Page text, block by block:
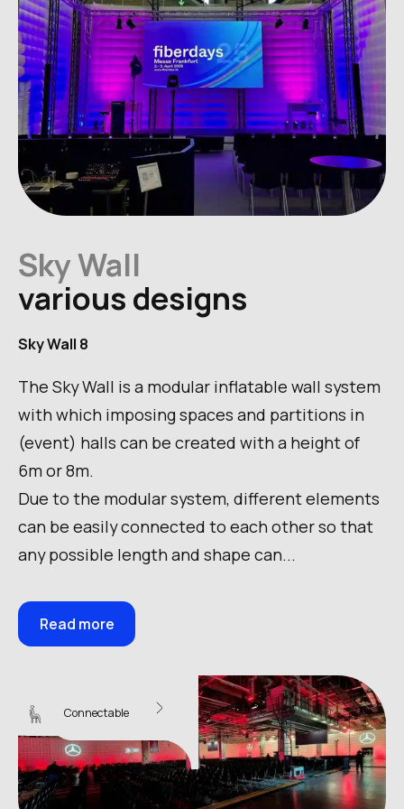
Sky Wall
various designs
Sky Wall 8
The Sky Wall is a modular inflatable wall system
with which imposing spaces and partitions in
(event) halls can be created with a height of
6m or 8m.
Due to the modular system, different elements
can be easily connected to each other so that
any possible length and shape can...
Read more
Sky Wall 10
Connectable